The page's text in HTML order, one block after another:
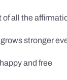
of all the
stronger
and free